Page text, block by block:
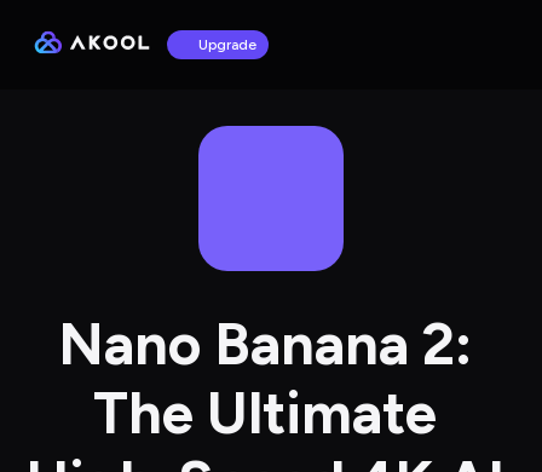
Upgrade
Nano Banana 2:
The Ultimate